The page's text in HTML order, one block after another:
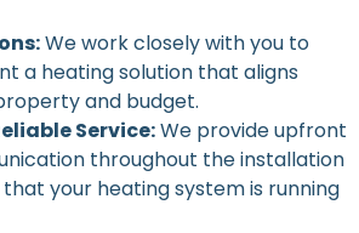
We work closely with you to
a heating solution that aligns
and budget.
Service:We provide upfront
throughout the installation
your heating system is running